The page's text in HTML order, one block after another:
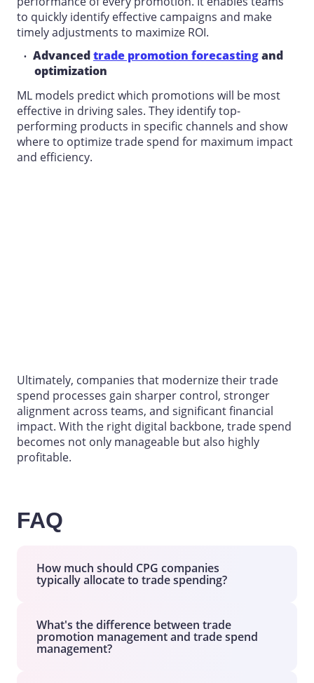
to quickly identify effective campaigns and make
timely adjustments to maximize ROI.
Advancedtrade promotion forecastingand
optimization
ML models predict which promotions will be most
effective in driving sales. They identify top-
performing products in specific channels and show
where to optimize trade spend for maximum impact
and efficiency.
Ultimately, companies that modernize their trade
spend processes gain sharper control, stronger
alignment across teams, and significant financial
impact. With the right digital backbone, trade spend
becomes not only manageable but also highly
profitable.
FAQ
How much should CPG companies
typically allocate to trade spending?
25% of grosssalesfor mostCPG
companies , although the exact percentage
varies by category, market maturity, and
What's the difference between trade
promotion management and trade spend
management?